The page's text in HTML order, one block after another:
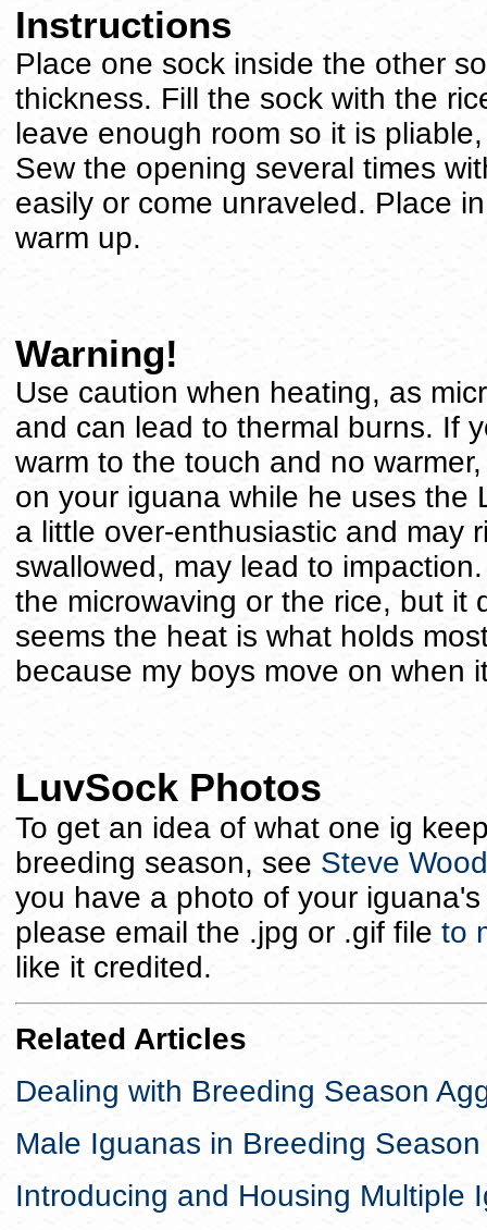
Instructions
Place one sock inside the other
thickness. Fill the sock with the
leave enough room so it is
Sew the opening several times
easily or come unraveled. Place
warm up.
Warning!
Use caution when heating, as
and can lead to thermal burns. If
warm to the touch and no
on your iguana while he uses the
a little over-enthusiastic and may
swallowed, may lead to
the microwaving or the rice, but it
seems the heat is what holds
because my boys move on when
LuvSock Photos
To get an idea of what one ig
breeding season, see Steve
you have a photo of your
please email the .jpg or .gif file to
like it credited.
Related Articles
Dealing with Breeding Season
Male Iguanas in Breeding
Introducing and Housing Multiple